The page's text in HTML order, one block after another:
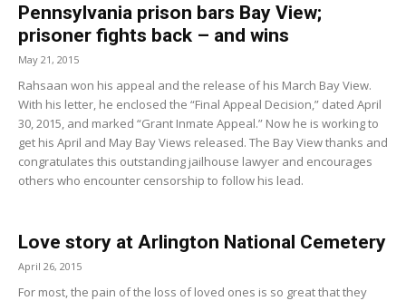
Pennsylvania prison bars Bay View;
prisoner fights back – and wins
May 21, 2015
Rahsaan won his appeal and the release of his March Bay View.
With his letter, he enclosed the “Final Appeal Decision,” dated April
30, 2015, and marked “Grant Inmate Appeal.” Now he is working to
get his April and May Bay Views released. The Bay View thanks and
congratulates this outstanding jailhouse lawyer and encourages
others who encounter censorship to follow his lead.
Love story at Arlington National Cemetery
April 26, 2015
For most, the pain of the loss of loved ones is so great that they